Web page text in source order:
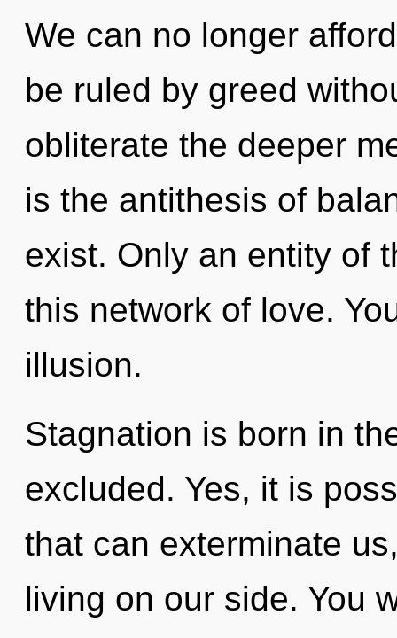
We can no longer
be ruled by greed
obliterate the deeper
is the antithesis of
exist. Only an entity of
this network of love.
illusion.
Stagnation is born in
excluded. Yes, it is
that can exterminate
living on our side. You